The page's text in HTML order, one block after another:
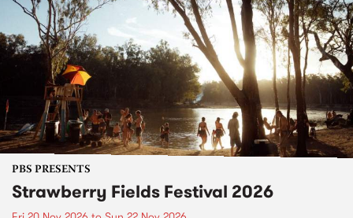
PBS PRESENTS
Strawberry Fields Festival 2026